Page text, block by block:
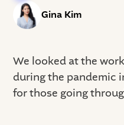
Gina Kim
We looked at the
during the pandemic
for those going